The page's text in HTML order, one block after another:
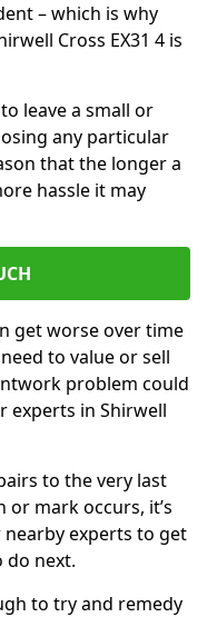
– which is why
Cross EX31 4 is
leave a small or
any particular
that the longer a
hassle it may
get worse over time
to value or sell
problem could
experts in Shirwell
to the very last
or mark occurs, it’s
experts to get
do next.
to try and remedy